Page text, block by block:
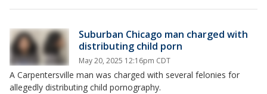
Suburban Chicago man charged with
distributing child porn
May 20, 2025 12:16pm CDT
A Carpentersville man was charged with several felonies for
allegedly distributing child pornography.